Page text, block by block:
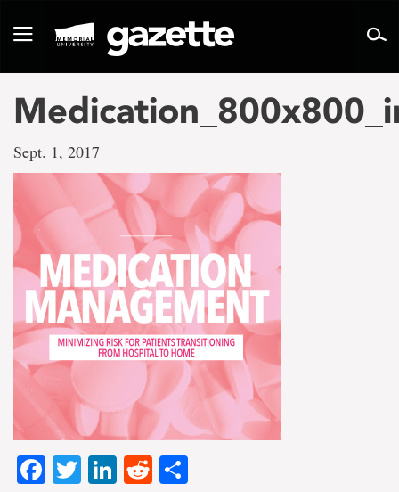
pageToggle
Sept. 1, 2017
Facebook
TwitterLinkedIn
Reddit